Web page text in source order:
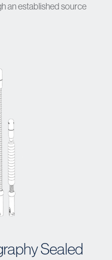
an established source
Sealed